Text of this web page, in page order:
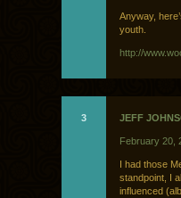
Anyway,
youth.
http://
3 JEFF
February 20,
I had those
standpoint, I
influenced